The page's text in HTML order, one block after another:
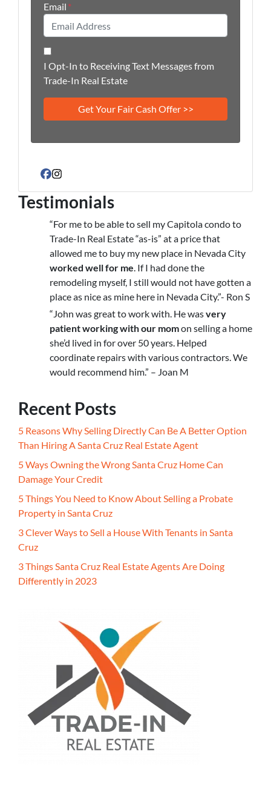
Email *
I Opt-In to Receiving Text Messages from
Trade-In Real Estate
Facebook
Instagram
Testimonials
“For me to be able to sell my Capitola condo to
Trade-In Real Estate “as-is” at a price that
allowed me to buy my new place in Nevada City
worked well for me . If I had done the
remodeling myself, I still would not have gotten a
place as nice as mine here in Nevada City.”- Ron S
“John was great to work with. He wasvery
patient working with our momon selling a home
she’d lived in for over 50 years. Helped
coordinate repairs with various contractors. We
would recommend him.” – Joan M
Recent Posts
5 Reasons Why Selling Directly Can Be A Better Option
Than Hiring A Santa Cruz Real Estate Agent
5 Ways Owning the Wrong Santa Cruz Home Can
Damage Your Credit
5 Things You Need to Know About Selling a Probate
Property in Santa Cruz
3 Clever Ways to Sell a House With Tenants in Santa
Cruz
3 Things Santa Cruz Real Estate Agents Are Doing
Differently in 2023